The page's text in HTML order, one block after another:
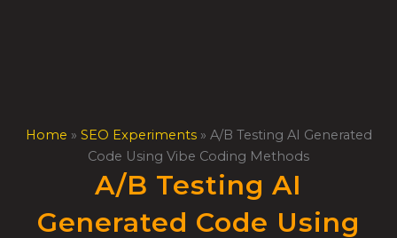
Home » SEO Experiments» A/B Testing AI Generated
Code Using Vibe Coding Methods
A/B Testing AI
Generated Code Using